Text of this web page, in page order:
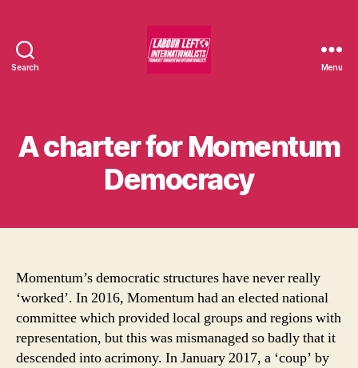
Search Menu
A charter for Momentum
Democracy
Momentum’s democratic structures have never really
‘worked’. In 2016, Momentum had an elected national
committee which provided local groups and regions with
representation, but this was mismanaged so badly that it
descended into acrimony. In January 2017, a ‘coup’ by